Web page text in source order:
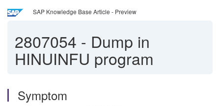
SAP Knowledge Base Article - Preview
2807054 - Dump in
HINUINFU program
Symptom